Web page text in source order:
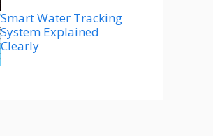
Smart Water Tracking
System Explained
Clearly